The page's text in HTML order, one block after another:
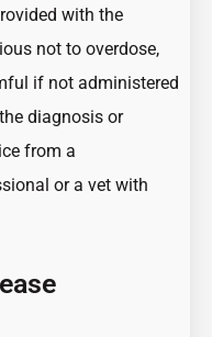
with the
not to overdose,
if not administered
diagnosis or
from a
or a vet with